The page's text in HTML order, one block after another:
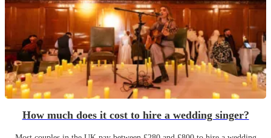
How much does it cost to hire a wedding singer?